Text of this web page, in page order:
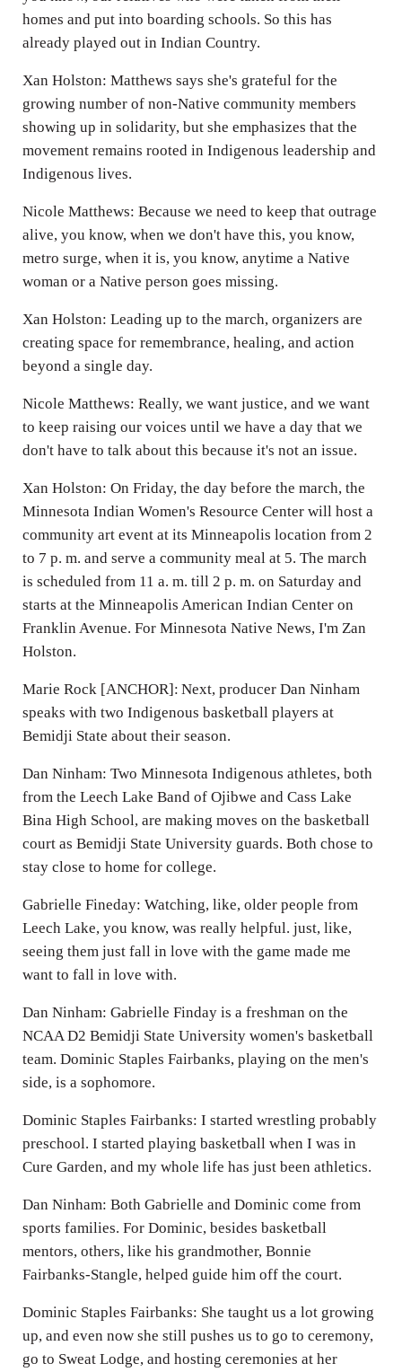
homes and put into boarding schools. So this has
already played out in Indian Country.
Xan Holston: Matthews says she's grateful for the
growing number of non-Native community members
showing up in solidarity, but she emphasizes that the
movement remains rooted in Indigenous leadership and
Indigenous lives.
Nicole Matthews: Because we need to keep that outrage
alive, you know, when we don't have this, you know,
metro surge, when it is, you know, anytime a Native
woman or a Native person goes missing.
Xan Holston: Leading up to the march, organizers are
creating space for remembrance, healing, and action
beyond a single day.
Nicole Matthews: Really, we want justice, and we want
to keep raising our voices until we have a day that we
don't have to talk about this because it's not an issue.
Xan Holston: On Friday, the day before the march, the
Minnesota Indian Women's Resource Center will host a
community art event at its Minneapolis location from 2
to 7 p. m. and serve a community meal at 5. The march
is scheduled from 11 a. m. till 2 p. m. on Saturday and
starts at the Minneapolis American Indian Center on
Franklin Avenue. For Minnesota Native News, I'm Zan
Holston.
Marie Rock [ANCHOR]: Next, producer Dan Ninham
speaks with two Indigenous basketball players at
Bemidji State about their season.
Dan Ninham: Two Minnesota Indigenous athletes, both
from the Leech Lake Band of Ojibwe and Cass Lake
Bina High School, are making moves on the basketball
court as Bemidji State University guards. Both chose to
stay close to home for college.
Gabrielle Fineday: Watching, like, older people from
Leech Lake, you know, was really helpful. just, like,
seeing them just fall in love with the game made me
want to fall in love with.
Dan Ninham: Gabrielle Finday is a freshman on the
NCAA D2 Bemidji State University women's basketball
team. Dominic Staples Fairbanks, playing on the men's
side, is a sophomore.
Dominic Staples Fairbanks: I started wrestling probably
preschool. I started playing basketball when I was in
Cure Garden, and my whole life has just been athletics.
Dan Ninham: Both Gabrielle and Dominic come from
sports families. For Dominic, besides basketball
mentors, others, like his grandmother, Bonnie
Fairbanks-Stangle, helped guide him off the court.
Dominic Staples Fairbanks: She taught us a lot growing
up, and even now she still pushes us to go to ceremony,
go to Sweat Lodge, and hosting ceremonies at her